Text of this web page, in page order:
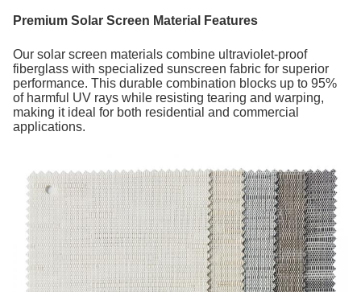
Premium Solar Screen Material Features
Our solar screen materials combine ultraviolet-proof
fiberglass with specialized sunscreen fabric for superior
performance. This durable combination blocks up to 95%
of harmful UV rays while resisting tearing and warping,
making it ideal for both residential and commercial
applications.